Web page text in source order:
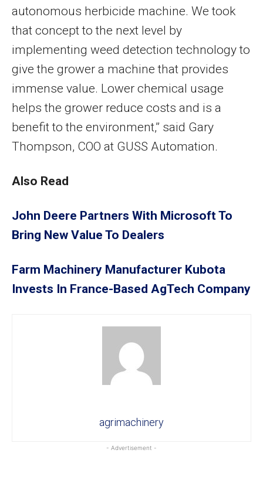
autonomous herbicide machine. We took
that concept to the next level by
implementing weed detection technology to
give the grower a machine that provides
immense value. Lower chemical usage
helps the grower reduce costs and is a
benefit to the environment,” said Gary
Thompson, COO at GUSS Automation.
Also Read
John Deere Partners With Microsoft To
Bring New Value To Dealers
Farm Machinery Manufacturer Kubota
Invests In France-Based AgTech Company
agrimachinery
- Advertisement -